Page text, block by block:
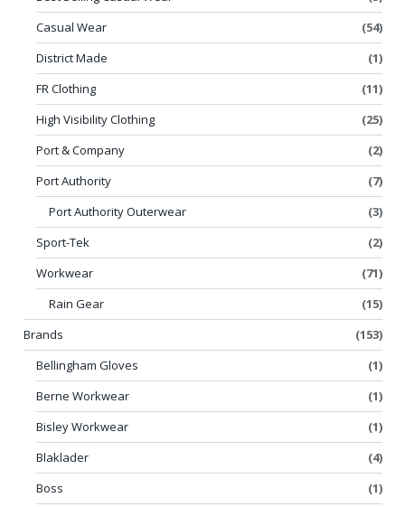
Casual Wear
(54)
District Made
(1)
FR Clothing
(11)
High Visibility Clothing
(25)
Port & Company
(2)
Port Authority
(7)
Port Authority Outerwear
(3)
Sport-Tek
(2)
Workwear
(71)
Rain Gear
(15)
Brands
(153)
Bellingham Gloves
(1)
Berne Workwear
(1)
Bisley Workwear
(1)
Blaklader
(4)
Boss
(1)